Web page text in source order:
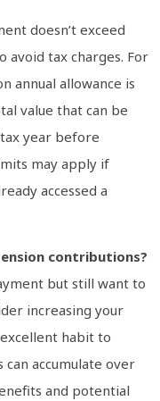
doesn’t exceed
avoid tax charges. For
annual allowance is
value that can be
year before
may apply if
accessed a
contributions?
but still want to
increasing your
habit to
can accumulate over
and potential